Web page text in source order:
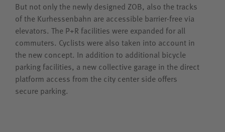
But not only the newly designed ZOB, also the tracks
of the Kurhessenbahn are accessible barrier-free via
elevators. The P+R facilities were expanded for all
commuters. Cyclists were also taken into account in
the new concept. In addition to additional bicycle
parking facilities, a new collective garage in the direct
platform access from the city center side offers
secure parking.